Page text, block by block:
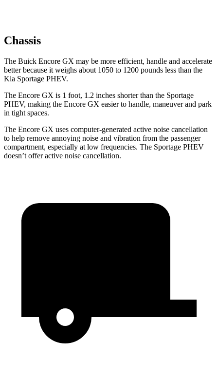
Chassis
The Buick Encore GX may be more efficient, handle and accelerate
better because it weighs about 1050 to 1200 pounds less than the
Kia Sportage PHEV.
The Encore GX is 1 foot, 1.2 inches shorter than the Sportage
PHEV, making the Encore GX easier to handle, maneuver and park
in tight spaces.
The Encore GX uses computer-generated active noise cancellation
to help remove annoying noise and vibration from the passenger
compartment, especially at low frequencies. The Sportage PHEV
doesn’t offer active noise cancellation.